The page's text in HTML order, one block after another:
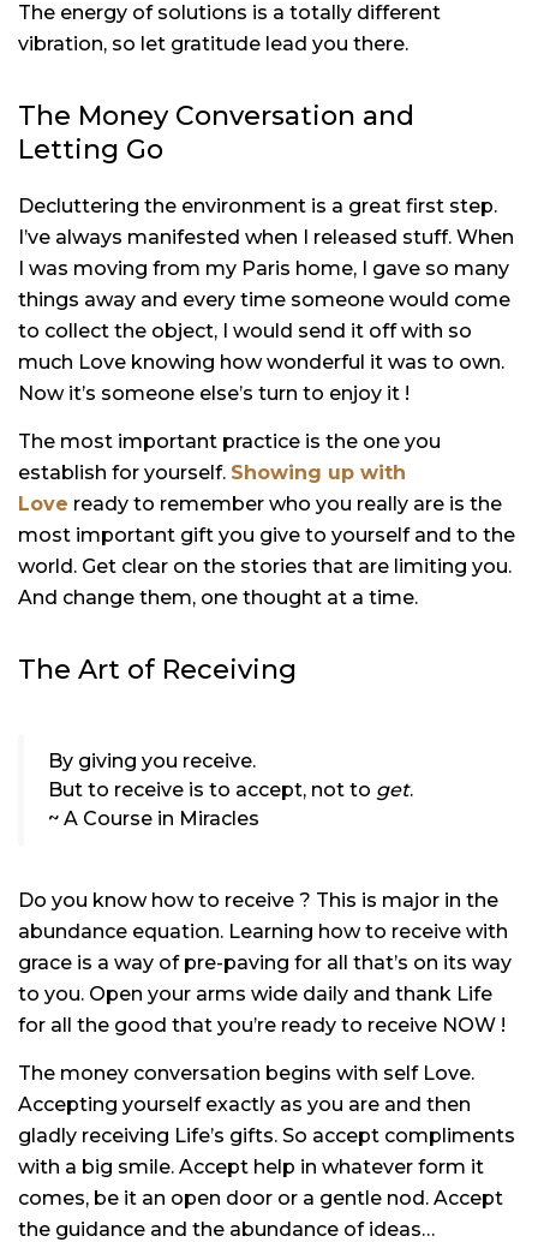
The energy of solutions is a totally different
vibration, so let gratitude lead you there.
The Money Conversation and
Letting Go
Decluttering the environment is a great first step.
I’ve always manifested when I released stuff. When
I was moving from my Paris home, I gave so many
things away and every time someone would come
to collect the object, I would send it off with so
much Love knowing how wonderful it was to own.
Now it’s someone else’s turn to enjoy it !
The most important practice is the one you
establish for yourself. Showing up with
Love ready to remember who you really are is the
most important gift you give to yourself and to the
world. Get clear on the stories that are limiting you.
And change them, one thought at a time.
The Art of Receiving
By giving you receive.
But to receive is to accept, not to get.
~ A Course in Miracles
Do you know how to receive ? This is major in the
abundance equation. Learning how to receive with
grace is a way of pre-paving for all that’s on its way
to you. Open your arms wide daily and thank Life
for all the good that you’re ready to receive NOW !
The money conversation begins with self Love.
Accepting yourself exactly as you are and then
gladly receiving Life’s gifts. So accept compliments
with a big smile. Accept help in whatever form it
comes, be it an open door or a gentle nod. Accept
the guidance and the abundance of ideas…